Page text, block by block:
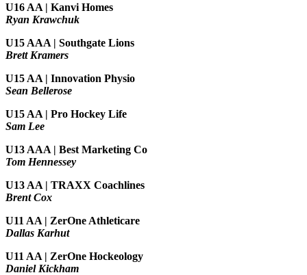
U16 AA | Kanvi Homes
Ryan Krawchuk
U15 AAA | Southgate Lions
Brett Kramers
U15 AA | Innovation Physio
Sean Bellerose
U15 AA | Pro Hockey Life
Sam Lee
U13 AAA | Best Marketing Co
Tom Hennessey
U13 AA | TRAXX Coachlines
Brent Cox
U11 AA | ZerOne Athleticare
Dallas Karhut
U11 AA | ZerOne Hockeology
Daniel Kickham